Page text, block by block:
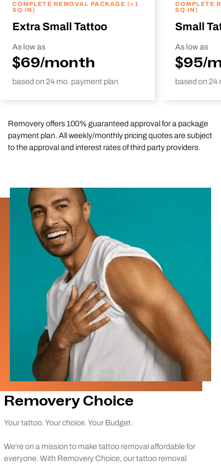
COMPLETE REMOVAL PACKAGE (<1
SQ IN)
Extra Small Tattoo
As low as
$69/month
based on 24 mo. payment plan
COMPLETE
SQ IN)
Small
As low as
$95/
based on 24
Removery offers 100% guaranteed approval for a package
payment plan. All weekly/monthly pricing quotes are subject
to the approval and interest rates of third party providers.
Removery Choice
Your tattoo. Your choice. Your Budget.
We're on a mission to make tattoo removal affordable for
everyone. With Removery Choice, our tattoo removal